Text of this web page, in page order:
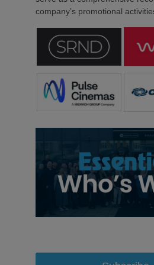
company’s promotional